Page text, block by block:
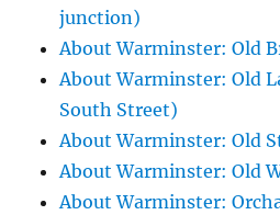
junction)
About Warminster: Old
About Warminster: Old
South Street)
About Warminster: Old
About Warminster: Old
About Warminster: